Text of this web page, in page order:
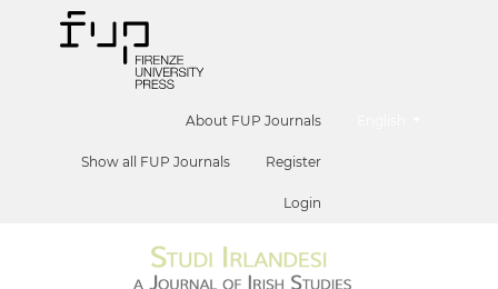
About FUP Journals
Show all FUP Journals Register
Login